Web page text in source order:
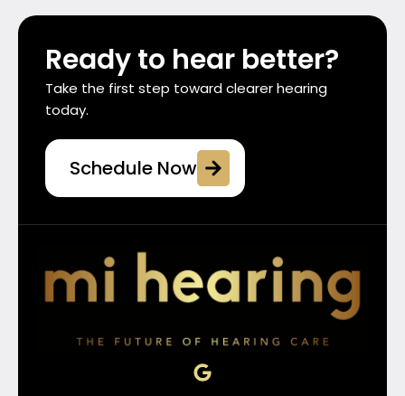
Ready to hear better?
Take the first step toward clearer hearing
today.
Schedule Now
G
o